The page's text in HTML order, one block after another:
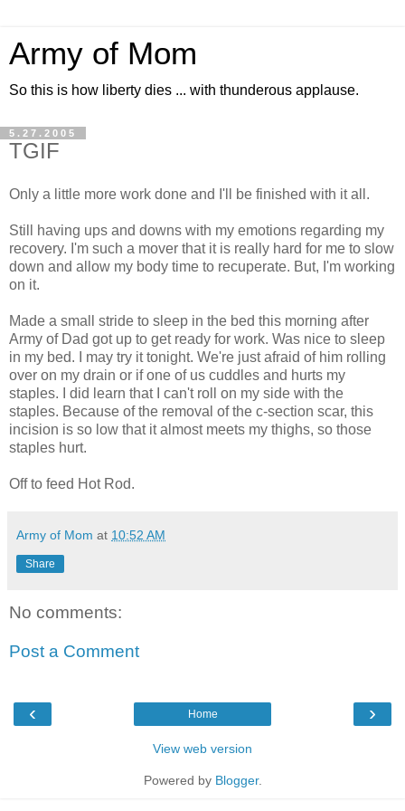
Army of Mom
So this is how liberty dies ... with thunderous applause.
5.27.2005
TGIF
Only a little more work done and I'll be finished with it all.
Still having ups and downs with my emotions regarding my
recovery. I'm such a mover that it is really hard for me to slow
down and allow my body time to recuperate. But, I'm working
on it.
Made a small stride to sleep in the bed this morning after
Army of Dad got up to get ready for work. Was nice to sleep
in my bed. I may try it tonight. We're just afraid of him rolling
over on my drain or if one of us cuddles and hurts my
staples. I did learn that I can't roll on my side with the
staples. Because of the removal of the c-section scar, this
incision is so low that it almost meets my thighs, so those
staples hurt.
Off to feed Hot Rod.
Army of Mom at 10:52 AM
Share
No comments:
Post a Comment
‹ ›
Home
View web version
Powered by Blogger.